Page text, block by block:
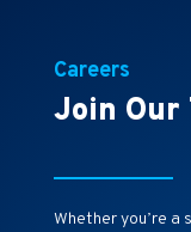
Careers
Join Our
Whether you’re